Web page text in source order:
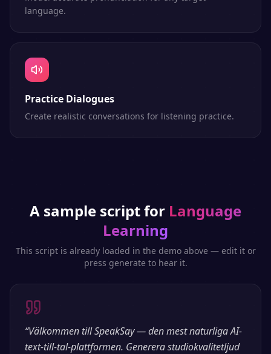
language.
Practice Dialogues
Create realistic conversations for listening practice.
A sample script for Language
Learning
This script is already loaded in the demo above — edit it or
press generate to hear it.
“Välkommen till SpeakSay — den mest naturliga AI-
text-till-tal-plattformen. Generera studiokvalitetljud